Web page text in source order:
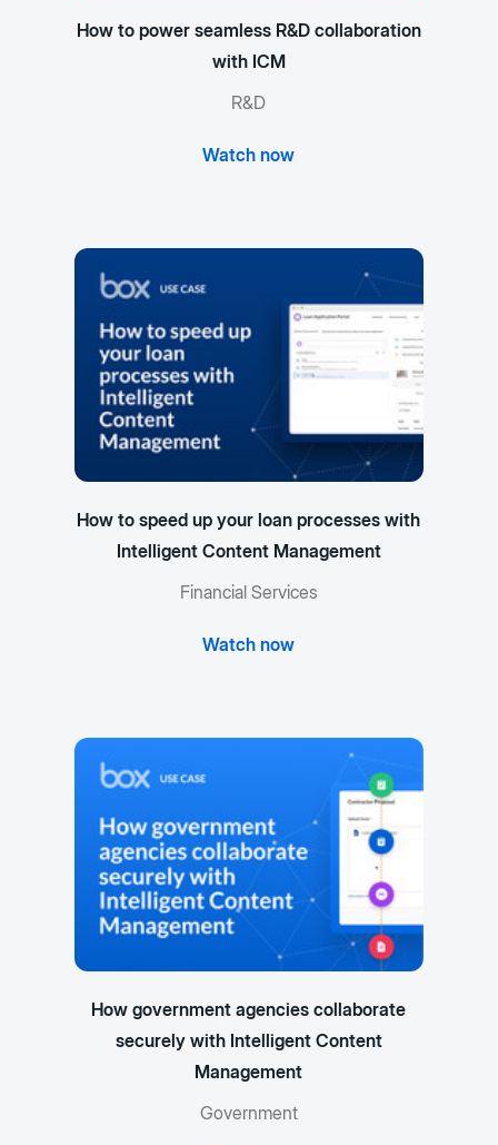
How to power seamless R&D collaboration
with ICM
R&D
Watch now
How to speed up your loan processes with
Intelligent Content Management
Financial Services
Watch now
How government agencies collaborate
securely with Intelligent Content
Management
Government